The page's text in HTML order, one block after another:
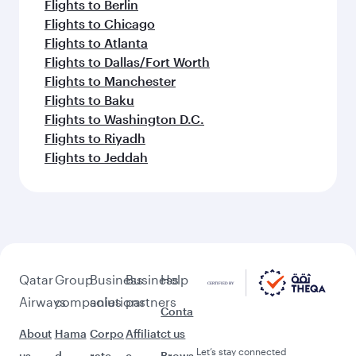
Flights to Berlin
Flights to Chicago
Flights to Atlanta
Flights to Dallas/Fort Worth
Flights to Manchester
Flights to Baku
Flights to Washington D.C.
Flights to Riyadh
Flights to Jeddah
Qatar
Airways
About
Group
companies
Hama
Business
solutions
Corpo
Business
partners
Affiliat
Help
Conta
ct us
Let’s stay connected